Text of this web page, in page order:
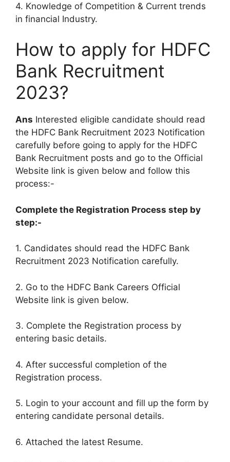
4. Knowledge of Competition & Current trends
in financial Industry.
How to apply for HDFC
Bank Recruitment
2023?
Ans Interested eligible candidate should read
the HDFC Bank Recruitment 2023 Notification
carefully before going to apply for the HDFC
Bank Recruitment posts and go to the Official
Website link is given below and follow this
process:-
Complete the Registration Process step by
step:-
1. Candidates should read the HDFC Bank
Recruitment 2023 Notification carefully.
2. Go to the HDFC Bank Careers Official
Website link is given below.
3. Complete the Registration process by
entering basic details.
4. After successful completion of the
Registration process.
5. Login to your account and fill up the form by
entering candidate personal details.
6. Attached the latest Resume.